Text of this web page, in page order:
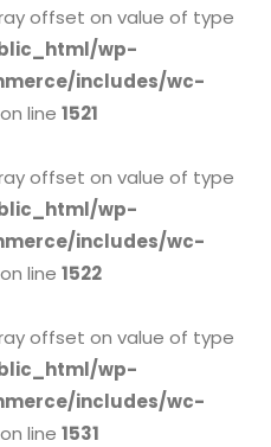
offset on value of type
wp-
includes/wc-
on line 1521
offset on value of type
wp-
includes/wc-
on line 1522
offset on value of type
wp-
includes/wc-
on line 1531